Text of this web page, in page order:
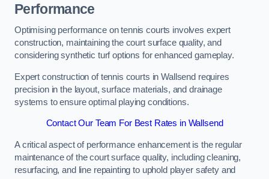
Performance
Optimising performance on tennis courts involves expert
construction, maintaining the court surface quality, and
considering synthetic turf options for enhanced gameplay.
Expert construction of tennis courts in Wallsend requires
precision in the layout, surface materials, and drainage
systems to ensure optimal playing conditions.
Contact Our Team For Best Rates in Wallsend
A critical aspect of performance enhancement is the regular
maintenance of the court surface quality, including cleaning,
resurfacing, and line repainting to uphold player safety and